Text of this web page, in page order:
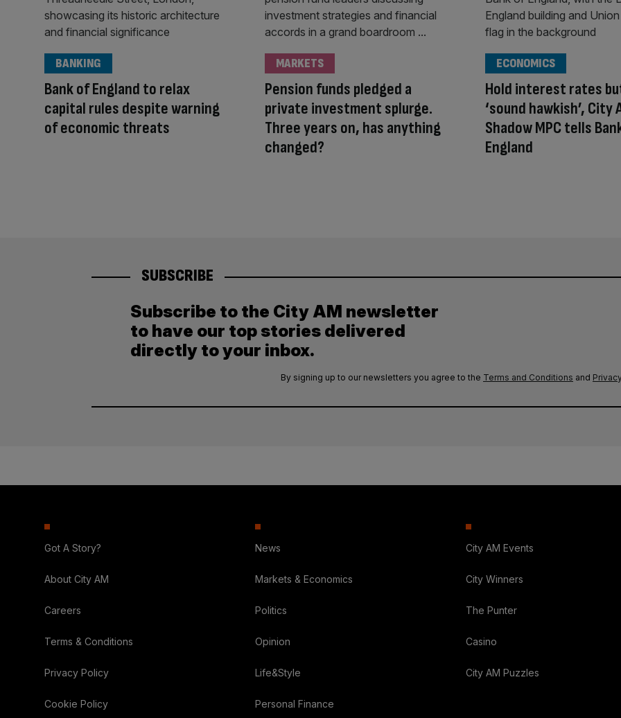
Bank of England to relax
capital rules despite warning
of economic threats
BANKING
Pension funds pledged a
private investment splurge.
Three years on, has anything
changed?
MARKETS
Hold interest rates
‘sound hawkish’, City
Shadow MPC tells
England
ECONOMICS
SUBSCRIBE
Subscribe to the City AM newsletter
to have our top stories delivered
directly to your inbox.
By signing up to our newsletters you agree to the Terms and Conditions and
Got A Story?
About City AM
Careers
Terms & Conditions
Privacy Policy
Cookie Policy
News
Markets & Economics
Politics
Opinion
Life&Style
Personal Finance
City AM Events
City Winners
The Punter
Casino
City AM Puzzles